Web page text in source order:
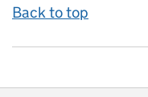
Back to top